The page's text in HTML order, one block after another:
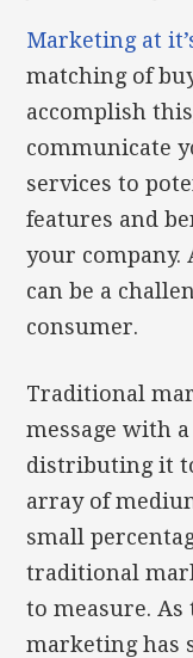
Marketing at
matching of
accomplish
communicate
services to
features and
your company.
can be a
consumer.
Traditional
message with
distributing it
array of
small
traditional
to measure. As
marketing has